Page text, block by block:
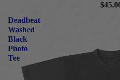
Deadbeat
Washed
Black
Photo
Tee